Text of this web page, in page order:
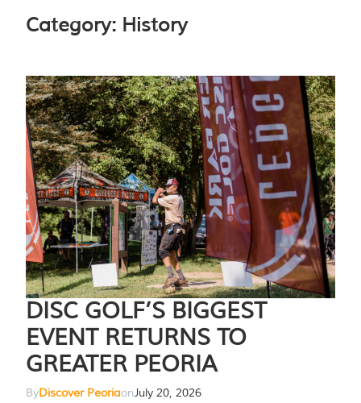
Category: History
DISC GOLF’S BIGGEST
EVENT RETURNS TO
GREATER PEORIA
ByDiscover PeoriaonJuly 20, 2026